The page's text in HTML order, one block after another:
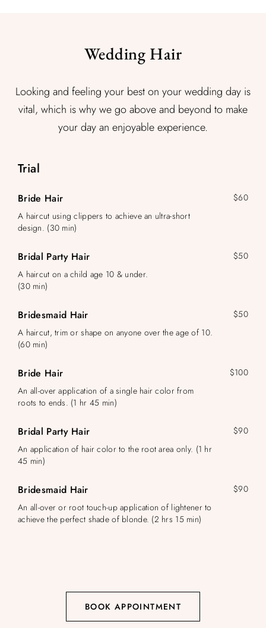
Wedding Hair
Looking and feeling your best on your wedding day is
vital, which is why we go above and beyond to make
your day an enjoyable experience.
Trial
Bride Hair
$60
A haircut using clippers to achieve an ultra-short
design. (30 min)
Bridal Party Hair
$50
A haircut on a child age 10 & under.
(30 min)
Bridesmaid Hair
$50
A haircut, trim or shape on anyone over the age of 10.
(60 min)
Bride Hair
$100
An all-over application of a single hair color from
roots to ends. (1 hr 45 min)
Bridal Party Hair
$90
An application of hair color to the root area only. (1 hr
45 min)
Bridesmaid Hair
$90
An all-over or root touch-up application of lightener to
achieve the perfect shade of blonde. (2 hrs 15 min)
BOOK APPOINTMENT